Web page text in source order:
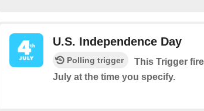
U.S. Independence Day
Polling trigger
This Trigger
July at the time you specify.